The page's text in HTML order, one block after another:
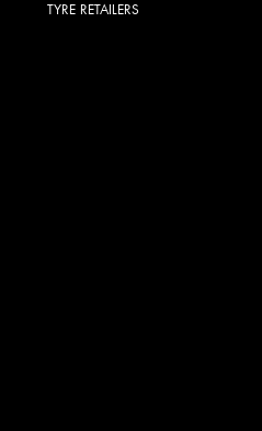
TYRE RETAILERS